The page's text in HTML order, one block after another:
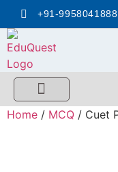
+91-9958041888
Home / MCQ / Cuet